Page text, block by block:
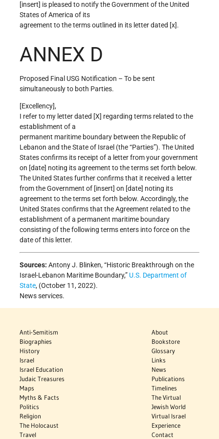
[insert] is pleased to notify the Government of the United
States of America of its
agreement to the terms outlined in its letter dated [x].
ANNEX D
Proposed Final USG Notification – To be sent
simultaneously to both Parties.
[Excellency],
I refer to my letter dated [X] regarding terms related to the
establishment of a
permanent maritime boundary between the Republic of
Lebanon and the State of Israel (the “Parties”). The United
States confirms its receipt of a letter from your government
on [date] noting its agreement to the terms set forth below.
The United States further confirms that it received a letter
from the Government of [insert] on [date] noting its
agreement to the terms set forth below. Accordingly, the
United States confirms that the Agreement related to the
establishment of a permanent maritime boundary
consisting of the following terms enters into force on the
date of this letter.
Sources: Antony J. Blinken, “Historic Breakthrough on the
Israel-Lebanon Maritime Boundary,” U.S. Department of
State, (October 11, 2022).
News services.
Anti-Semitism
Biographies
History
Israel
Israel Education
Judaic Treasures
Maps
Myths & Facts
Politics
Religion
The Holocaust
Travel
About
Bookstore
Glossary
Links
News
Publications
Timelines
The Virtual
Jewish World
Virtual Israel
Experience
Contact